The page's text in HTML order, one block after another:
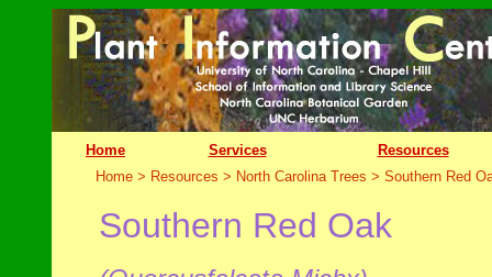
Home Services
Resources
Home > Resources > North Carolina Trees > Southern Red
Southern Red Oak